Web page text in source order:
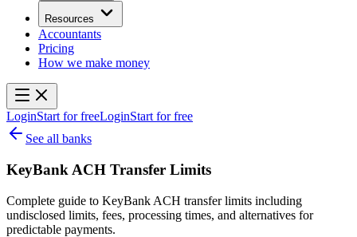
Resources
Accountants
Pricing
How we make money
LoginStart for freeLoginStart for free
See all banks
KeyBank ACH Transfer Limits
Complete guide to KeyBank ACH transfer limits including
undisclosed limits, fees, processing times, and alternatives for
predictable payments.